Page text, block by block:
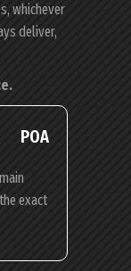
whichever
deliver,
POA
exact